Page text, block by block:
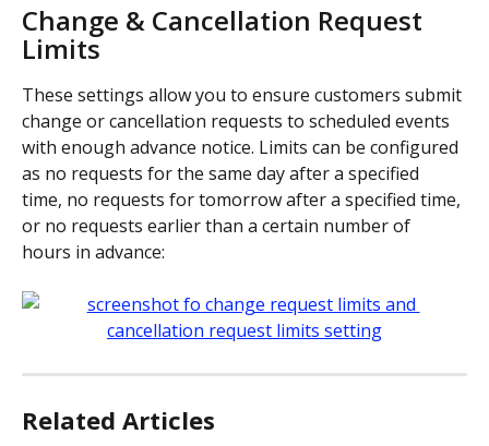
Change & Cancellation Request
Limits
These settings allow you to ensure customers submit
change or cancellation requests to scheduled events
with enough advance notice. Limits can be configured
as no requests for the same day after a specified
time, no requests for tomorrow after a specified time,
or no requests earlier than a certain number of
hours in advance:
Related Articles